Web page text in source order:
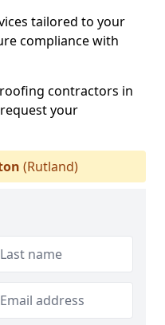
tailored to your
compliance with
contractors in
your
(Rutland)